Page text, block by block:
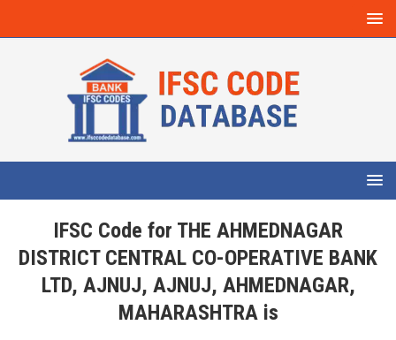
IFSC Code for THE AHMEDNAGAR
DISTRICT CENTRAL CO-OPERATIVE BANK
LTD, AJNUJ, AJNUJ, AHMEDNAGAR,
MAHARASHTRA is